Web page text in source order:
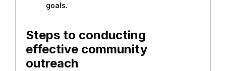
goals.
Steps to conducting
effective community
outreach